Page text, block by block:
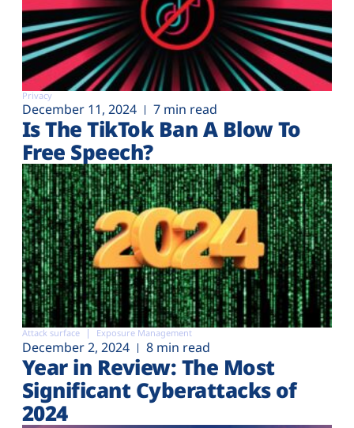
Privacy
December 11, 2024 7 min read
Is The TikTok Ban A Blow To
Free Speech?
Attack surface Exposure Management
December 2, 2024 8 min read
Year in Review: The Most
Significant Cyberattacks of
2024